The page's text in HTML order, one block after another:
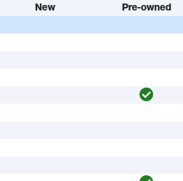
New
Pre-owned